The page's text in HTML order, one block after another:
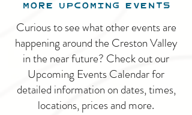
MORE UPCOMING EVENTS
Curious to see what other events are
happening around the Creston Valley
in the near future? Check out our
Upcoming Events Calendar for
detailed information on dates, times,
locations, prices and more.